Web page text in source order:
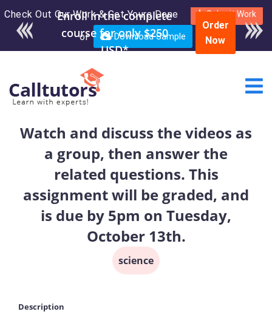
Check Out Our Work & Get Yours Done Submit Work
or Download Sample
Enroll in the complete
course for only $250
USD*
Order
Now
Watch and discuss the videos as
a group, then answer the
related questions. This
assignment will be graded, and
is due by 5pm on Tuesday,
October 13th.
science
Description